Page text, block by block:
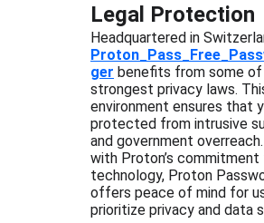
Legal Protection
Headquartered in
ger benefits from some of
strongest privacy laws.
environment ensures that
protected from intrusive
and government
with Proton’s
technology, Proton
offers peace of mind for
prioritize privacy and data